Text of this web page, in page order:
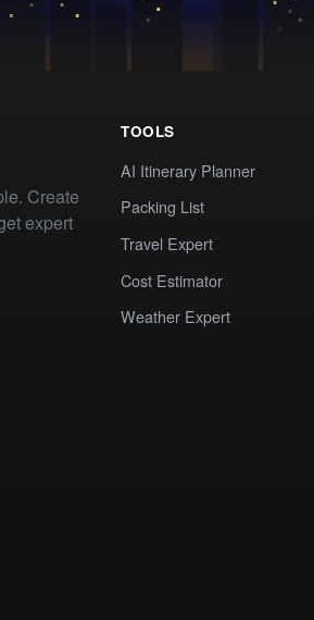
Create
expert
TOOLS
AI Itinerary Planner
Packing List
Travel Expert
Cost Estimator
Weather Expert